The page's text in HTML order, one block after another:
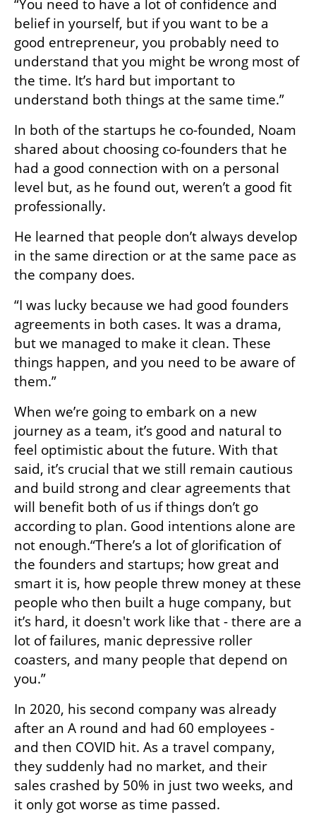
“You need to have a lot of confidence and
belief in yourself, but if you want to be a
good entrepreneur, you probably need to
understand that you might be wrong most of
the time. It’s hard but important to
understand both things at the same time.”
In both of the startups he co-founded, Noam
shared about choosing co-founders that he
had a good connection with on a personal
level but, as he found out, weren’t a good fit
professionally.
He learned that people don’t always develop
in the same direction or at the same pace as
the company does.
“I was lucky because we had good founders
agreements in both cases. It was a drama,
but we managed to make it clean. These
things happen, and you need to be aware of
them.”
When we’re going to embark on a new
journey as a team, it’s good and natural to
feel optimistic about the future. With that
said, it’s crucial that we still remain cautious
and build strong and clear agreements that
will benefit both of us if things don’t go
according to plan. Good intentions alone are
not enough.“There’s a lot of glorification of
the founders and startups; how great and
smart it is, how people threw money at these
people who then built a huge company, but
it’s hard, it doesn't work like that - there are a
lot of failures, manic depressive roller
coasters, and many people that depend on
you.”
In 2020, his second company was already
after an A round and had 60 employees -
and then COVID hit. As a travel company,
they suddenly had no market, and their
sales crashed by 50% in just two weeks, and
it only got worse as time passed.